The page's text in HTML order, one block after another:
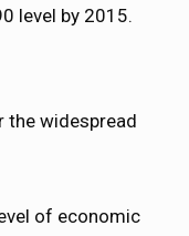
level by 2015.
the widespread
of economic